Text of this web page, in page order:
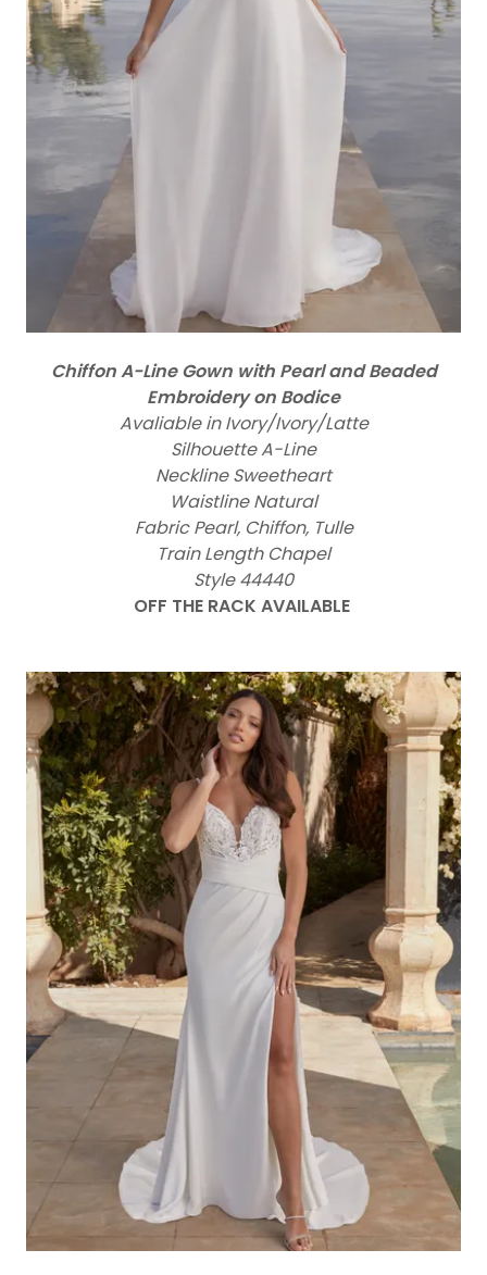
Chiffon A-Line Gown with Pearl and Beaded
Embroidery on Bodice
Avaliable in Ivory/Ivory/Latte
Silhouette A-Line
Neckline Sweetheart
Waistline Natural
Fabric Pearl, Chiffon, Tulle
Train Length Chapel
Style 44440
OFF THE RACK AVAILABLE